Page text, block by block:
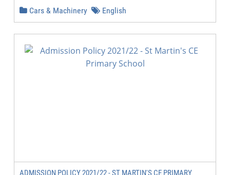
Cars & Machinery English
ADMISSION POLICY 2021/22 - ST MARTIN'S CE PRIMARY